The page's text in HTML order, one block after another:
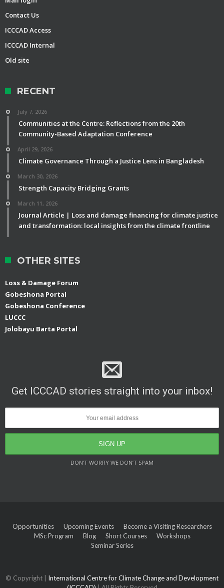
Contact Us
ICCCAD Access
ICCCAD Internal
Old site
RECENT
July 7, 2026
Communities at the Centre: Reflections from the 20th
Community-Based Adaptation Conference
April 29, 2026
Climate Governance Through a Justice Lens in Bangladesh
March 30, 2026
Strength Capacity Bridging Grants
March 11, 2026
Journal Article | Loss and damage financing for climate justice
and transformation: local insights from the climate frontline
OTHER SITES
Loss & Damage Forum
Gobeshona Portal
Gobeshona Conference
LUCCC
Jolobayu Barta Portal
Get ICCCAD stories straight into your inbox!
DON’T WORRY WE DON’T SPAM
Opportunities Upcoming Events
Become a Visiting Researchers
MSc Program
Blog Short Courses
Workshops
Seminar Series
© Copyright | International Centre for Climate Change and Development